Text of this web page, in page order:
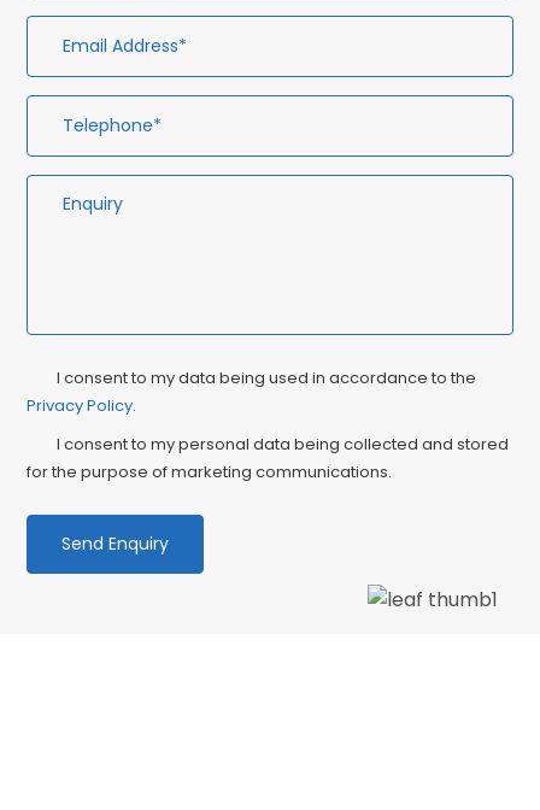
Privacy
Consent
I consent to my data being used in accordance to the
Privacy Policy.
I consent to my personal data being collected and stored
for the purpose of marketing communications.